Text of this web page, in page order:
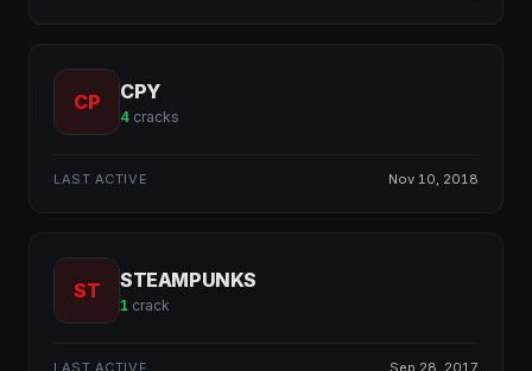
CP CPY
4 cracks
LAST ACTIVE Nov 10, 2018
ST STEAMPUNKS
1 crack
LAST ACTIVE Sep 28, 2017